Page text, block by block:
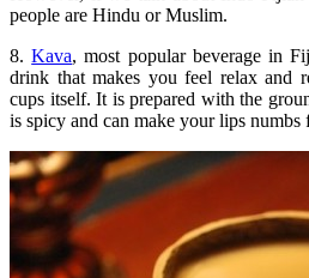
people are Hindu or Muslim.
8.Kava, most popular beverage in
drink that makes you feel relax and
cups itself. It is prepared with the
is spicy and can make your lips numbs